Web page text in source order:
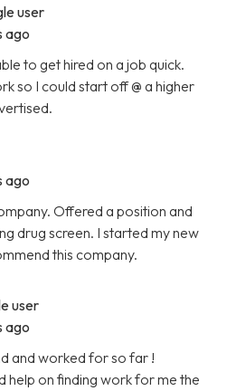
user
ago
to get hired on a job quick.
so I could start off @ a higher
ago
Offered a position and
drug screen. I started my new
this company.
user
ago
and worked for so far !
help on finding work for me the